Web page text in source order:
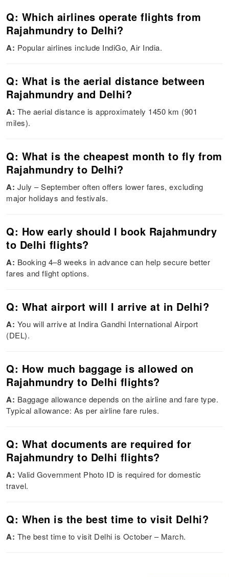
Q: Which airlines operate flights from
Rajahmundry to Delhi?
A: Popular airlines include IndiGo, Air India.
Q: What is the aerial distance between
Rajahmundry and Delhi?
A: The aerial distance is approximately 1450 km (901
miles).
Q: What is the cheapest month to fly from
Rajahmundry to Delhi?
A: July – September often offers lower fares, excluding
major holidays and festivals.
Q: How early should I book Rajahmundry
to Delhi flights?
A: Booking 4–8 weeks in advance can help secure better
fares and flight options.
Q: What airport will I arrive at in Delhi?
A: You will arrive at Indira Gandhi International Airport
(DEL).
Q: How much baggage is allowed on
Rajahmundry to Delhi flights?
A: Baggage allowance depends on the airline and fare type.
Typical allowance: As per airline fare rules.
Q: What documents are required for
Rajahmundry to Delhi flights?
A: Valid Government Photo ID is required for domestic
travel.
Q: When is the best time to visit Delhi?
A: The best time to visit Delhi is October – March.